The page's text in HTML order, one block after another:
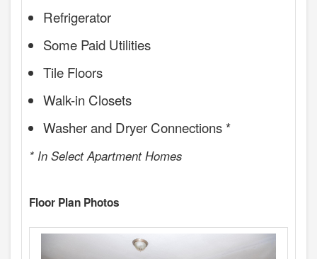
Refrigerator
Some Paid Utilities
Tile Floors
Walk-in Closets
Washer and Dryer Connections *
* In Select Apartment Homes
Floor Plan Photos